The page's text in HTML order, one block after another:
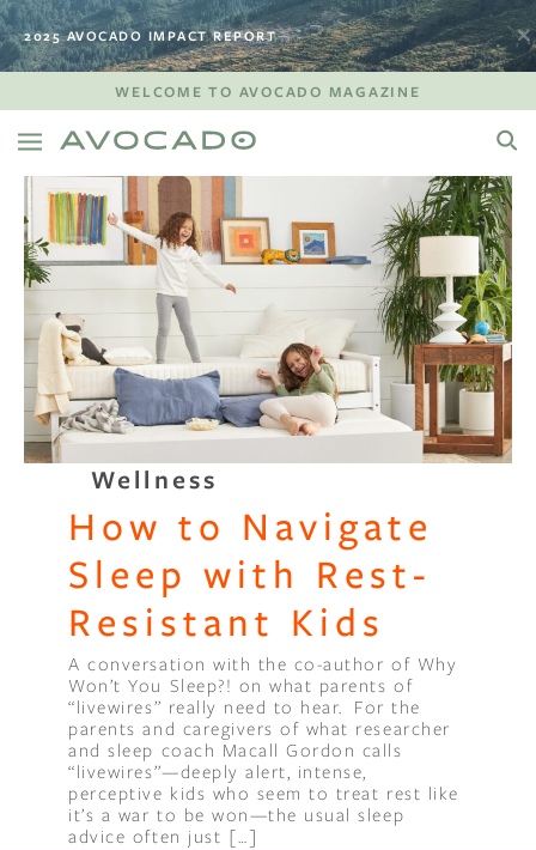
2025 AVOCADO IMPACT REPORT
WELCOME TO AVOCADO MAGAZINE
Wellness
How to Navigate
Sleep with Rest-
Resistant Kids
A conversation with the co-author of Why
Won’t You Sleep?! on what parents of
“livewires” really need to hear. For the
parents and caregivers of what researcher
and sleep coach Macall Gordon calls
“livewires”—deeply alert, intense,
perceptive kids who seem to treat rest like
it’s a war to be won—the usual sleep
advice often just […]